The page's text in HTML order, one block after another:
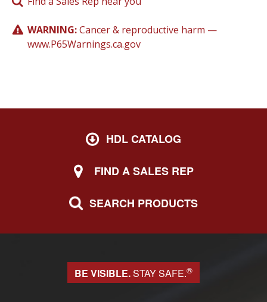
WARNING:Cancer & reproductive harm —
www.P65Warnings.ca.gov
HDL CATALOG
FIND A SALES REP
SEARCH PRODUCTS
BE VISIBLE.STAY SAFE.®